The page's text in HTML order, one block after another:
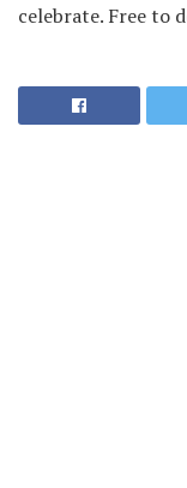
celebrate. Free to